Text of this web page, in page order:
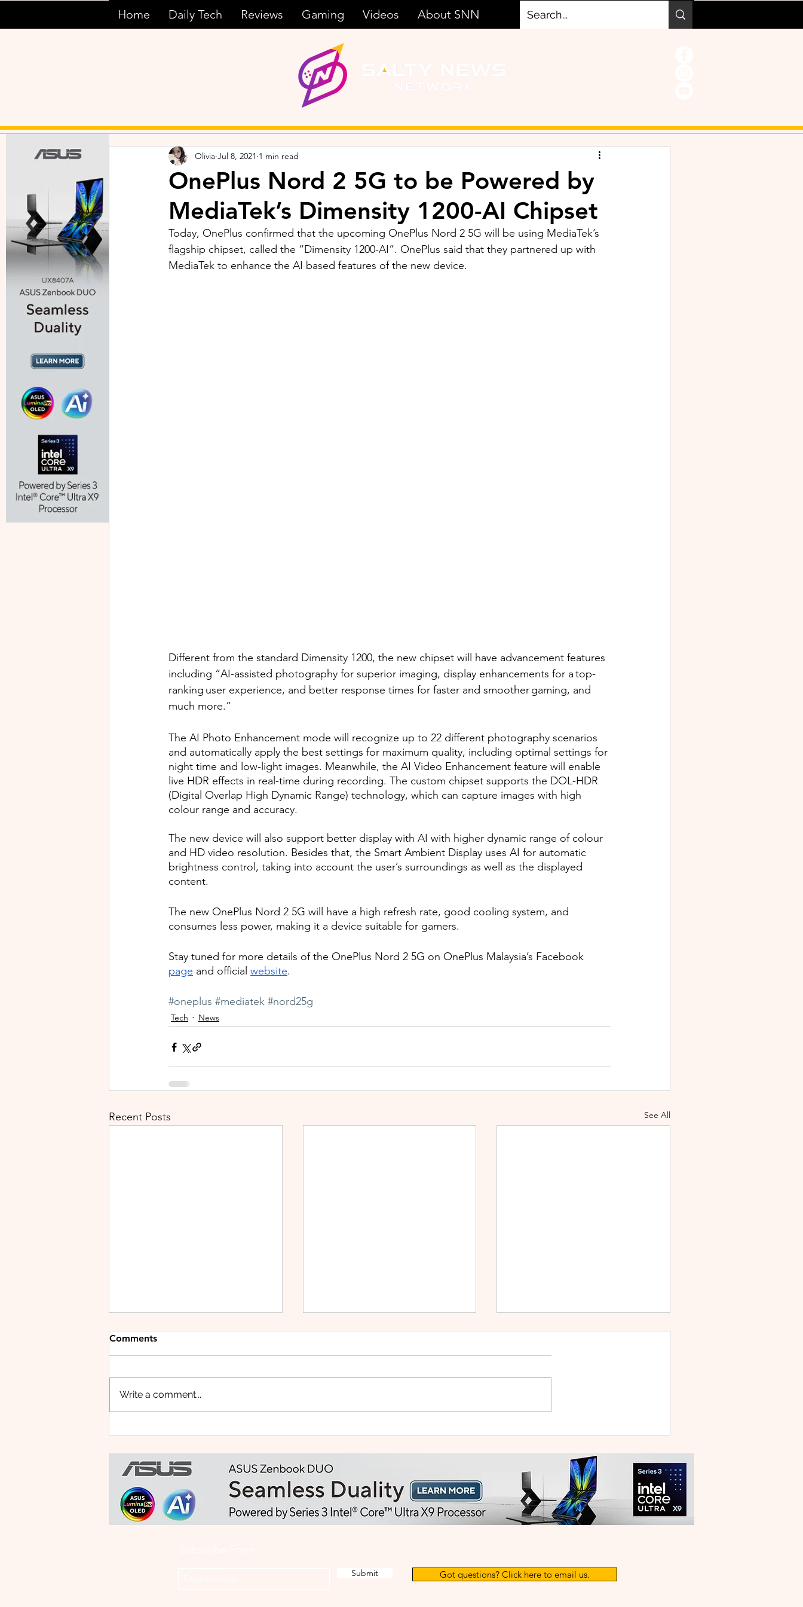
Home Daily Tech Reviews Gaming Videos About SNN
OnePlus Nord 2 5G to be Powered by
MediaTek’s Dimensity 1200-AI Chipset
Olivia Jul 8, 2021 1 min read
Today, OnePlus confirmed that the upcoming OnePlus Nord 2 5G will be using MediaTek’s
flagship chipset, called the “Dimensity 1200-AI”. OnePlus said that they partnered up with
MediaTek to enhance the AI based features of the new device.
Different from the standard Dimensity 1200, the new chipset will have advancement features
including “AI-assisted photography for superior imaging, display enhancements for a top-
ranking user experience, and better response times for faster and smoother gaming, and
much more.”
The AI Photo Enhancement mode will recognize up to 22 different photography scenarios
and automatically apply the best settings for maximum quality, including optimal settings for
night time and low-light images. Meanwhile, the AI Video Enhancement feature will enable
live HDR effects in real-time during recording. The custom chipset supports the DOL-HDR
(Digital Overlap High Dynamic Range) technology, which can capture images with high
colour range and accuracy.
The new device will also support better display with AI with higher dynamic range of colour
and HD video resolution. Besides that, the Smart Ambient Display uses AI for automatic
brightness control, taking into account the user’s surroundings as well as the displayed
content.
The new OnePlus Nord 2 5G will have a high refresh rate, good cooling system, and
consumes less power, making it a device suitable for gamers.
Stay tuned for more details of the OnePlus Nord 2 5G on OnePlus Malaysia’s Facebook
page and official website.
#oneplus #mediatek #nord25g
Tech News
Recent Posts See All
Know Your Health Better
Than You Do
Mini
Like a Pro
Comments
Write a comment...
Submit Got questions? Click here to email us.